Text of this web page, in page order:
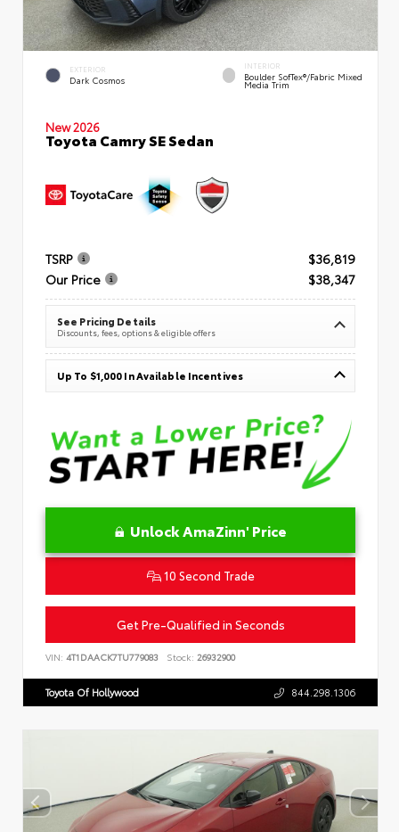
EXTERIOR
Dark Cosmos
INTERIOR
Boulder SofTex®/fabric Mixed
Media Trim
New 2026
Toyota Camry SE Sedan
TSRP
$36,819
Our Price
$38,347
See Pricing Details
Discounts, fees, options & eligible offers
Up To $1,000 In Available Incentives
Unlock AmaZinn' Price
10 Second Trade
Get Pre-Qualified in Seconds
VIN: 4T1DAACK7TU779083 Stock: 26932900
Toyota Of Hollywood 844.298.1306